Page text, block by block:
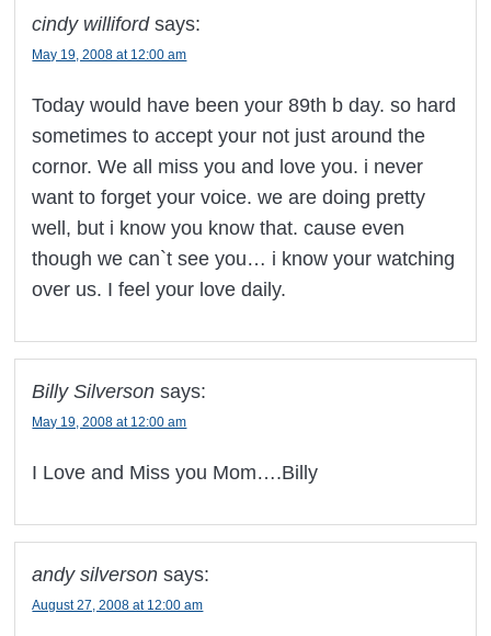
cindy williford says:
May 19, 2008 at 12:00 am
Today would have been your 89th b day. so hard
sometimes to accept your not just around the
cornor. We all miss you and love you. i never
want to forget your voice. we are doing pretty
well, but i know you know that. cause even
though we can`t see you… i know your watching
over us. I feel your love daily.
Billy Silverson says:
May 19, 2008 at 12:00 am
I Love and Miss you Mom….Billy
andy silverson says:
August 27, 2008 at 12:00 am